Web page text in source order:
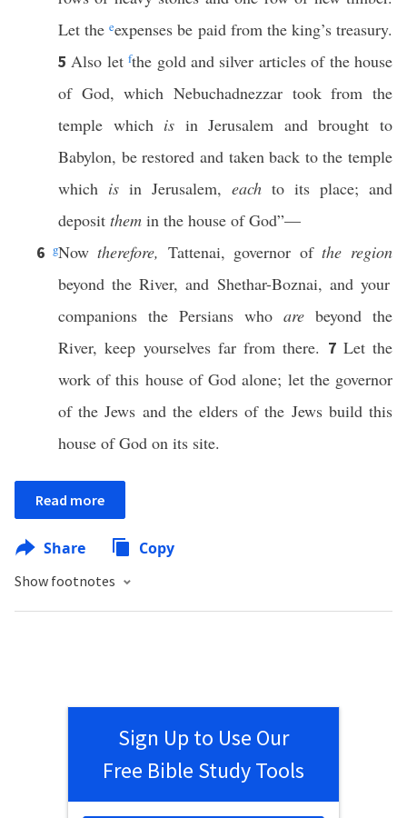
Let theeexpenses be paid from the king’s treasury.
5Also letfthe gold and silver articles of the house
of God, which Nebuchadnezzar took from the
temple which is in Jerusalem and brought to
Babylon, be restored and taken back to the temple
which is in Jerusalem, each to its place; and
deposit them in the house of God”—
6 gNowtherefore, Tattenai, governor ofthe region
beyond the River, and Shethar-Boznai, and your
companions the Persians who are beyond the
River, keep yourselves far from there. 7 Let the
work of this house of God alone; let the governor
of the Jews and the elders of the Jews build this
house of God on its site.
Read more
Share Copy
Show footnotes
Sign Up to Use Our
Free Bible Study Tools